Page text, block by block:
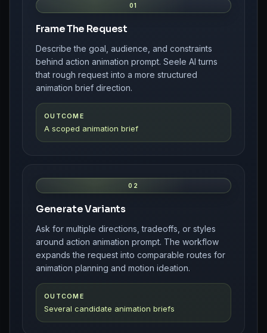
01
Frame The Request
Describe the goal, audience, and constraints
behind action animation prompt. Seele AI turns
that rough request into a more structured
animation brief direction.
OUTCOME
A scoped animation brief
02
Generate Variants
Ask for multiple directions, tradeoffs, or styles
around action animation prompt. The workflow
expands the request into comparable routes for
animation planning and motion ideation.
OUTCOME
Several candidate animation briefs